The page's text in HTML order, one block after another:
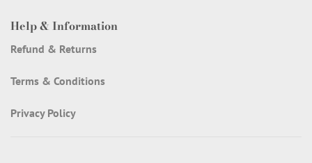
Help & Information
Refund & Returns
Terms & Conditions
Privacy Policy